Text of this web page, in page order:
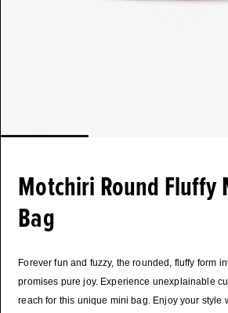
Motchiri Round Fluffy
Bag
Forever fun and fuzzy, the rounded, fluffy form
promises pure joy. Experience unexplainable
reach for this unique mini bag. Enjoy your style